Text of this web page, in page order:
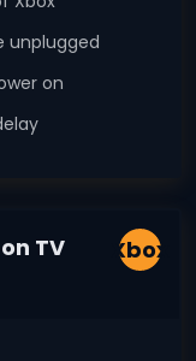
unplugged
on
Xbox
TV